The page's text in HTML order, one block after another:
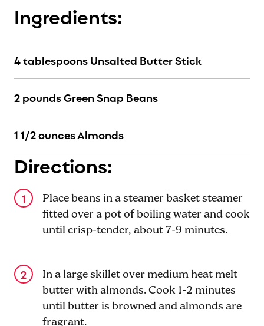
Ingredients:
4 tablespoons Unsalted Butter Stick
2 pounds Green Snap Beans
1 1/2 ounces Almonds
Directions:
Place beans in a steamer basket steamer
fitted over a pot of boiling water and cook
until crisp-tender, about 7-9 minutes.
In a large skillet over medium heat melt
butter with almonds. Cook 1-2 minutes
until butter is browned and almonds are
fragrant.